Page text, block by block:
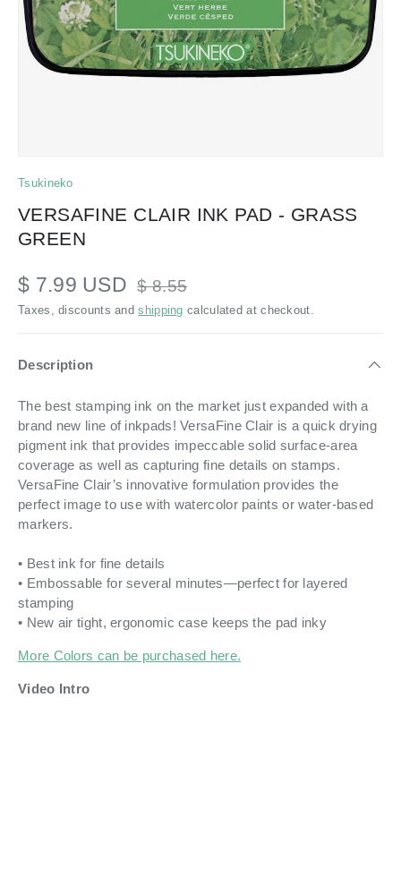
Tsukineko
VERSAFINE CLAIR INK PAD - GRASS
GREEN
$ 7.99 USD $ 8.55
Taxes, discounts andshipping calculated at checkout.
Description
The best stamping ink on the market just expanded with a
brand new line of inkpads! VersaFine Clair is a quick drying
pigment ink that provides impeccable solid surface-area
coverage as well as capturing fine details on stamps.
VersaFine Clair’s innovative formulation provides the
perfect image to use with watercolor paints or water-based
markers.
• Best ink for fine details
• Embossable for several minutes—perfect for layered
stamping
• New air tight, ergonomic case keeps the pad inky
More Colors can be purchased here.
Video Intro